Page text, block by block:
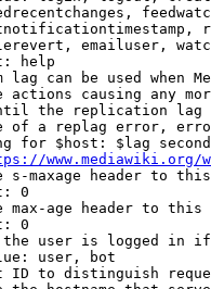
emailuser,
help
lag can be used when
actions causing any
the replication
of a replag error,
for $host: $lag
www.mediawiki.org/
s-maxage header to
0
max-age header to
0
user is logged in
user, bot
ID to distinguish